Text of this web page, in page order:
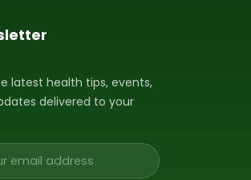
latest health tips, events,
delivered to your